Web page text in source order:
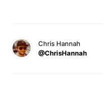
Chris Hannah
@ChrisHannah